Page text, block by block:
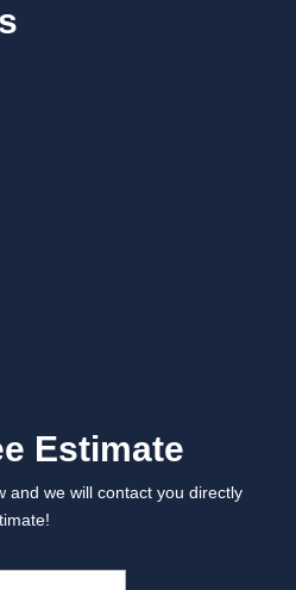
Estimate
and we will contact you directly